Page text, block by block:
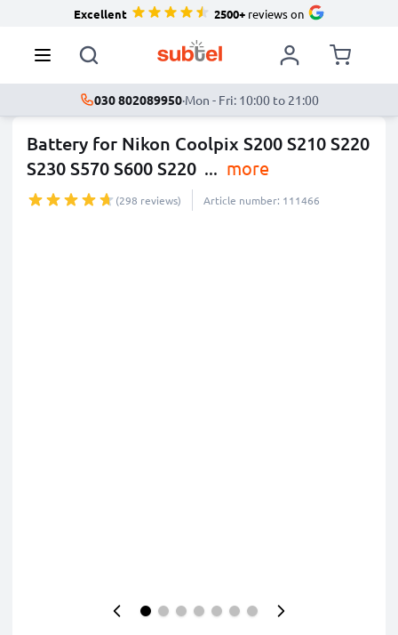
Excellent 2500+reviews on
030 802089950·Mon - Fri: 10:00 to 21:00
Battery for Nikon Coolpix S200 S210 S220
S230 S570 S600 S220 ... more
(298 reviews) Article number: 111466